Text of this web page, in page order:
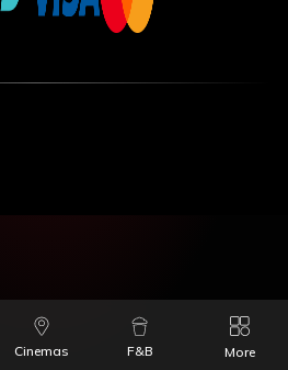
Cinemas F&B More